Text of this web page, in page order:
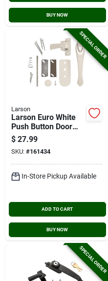
BUY NOW
SPECIAL ORDER
Larson
Larson Euro White
Push Button Door
Latch
$ 27.99
SKU: #161434
In-Store Pickup Available
ADD TO CART
BUY NOW
SPECIAL ORDER